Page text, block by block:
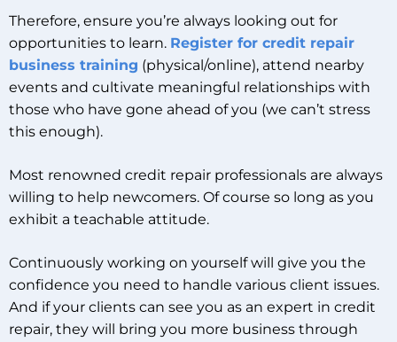
Therefore, ensure you’re always looking out for
opportunities to learn. Register for credit repair
business training (physical/online), attend nearby
events and cultivate meaningful relationships with
those who have gone ahead of you (we can’t stress
this enough).
Most renowned credit repair professionals are always
willing to help newcomers. Of course so long as you
exhibit a teachable attitude.
Continuously working on yourself will give you the
confidence you need to handle various client issues.
And if your clients can see you as an expert in credit
repair, they will bring you more business through